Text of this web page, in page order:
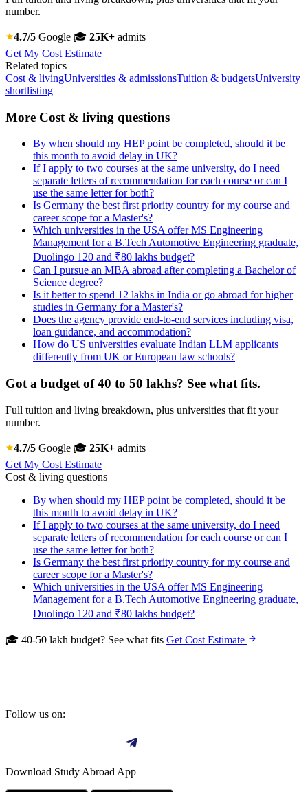
number.
4.7/5 Google 🎓 25K+ admits
Get My Cost Estimate
Related topics
Cost & livingUniversities & admissionsTuition & budgetsUniversity
shortlisting
More Cost & living questions
By when should my HEP point be completed, should it be
this month to avoid delay in UK?
If I apply to two courses at the same university, do I need
separate letters of recommendation for each course or can I
use the same letter for both?
Is Germany the best first priority country for my course and
career scope for a Master's?
Which universities in the USA offer MS Engineering
Management for a B.Tech Automotive Engineering graduate,
Duolingo 120 and ₹80 lakhs budget?
Can I pursue an MBA abroad after completing a Bachelor of
Science degree?
Is it better to spend 12 lakhs in India or go abroad for higher
studies in Germany for a Master's?
Does the agency provide end-to-end services including visa,
loan guidance, and accommodation?
How do US universities evaluate Indian LLM applicants
differently from UK or European law schools?
Got a budget of 40 to 50 lakhs? See what fits.
Full tuition and living breakdown, plus universities that fit your
number.
4.7/5 Google 🎓 25K+ admits
Get My Cost Estimate
Cost & living questions
By when should my HEP point be completed, should it be
this month to avoid delay in UK?
If I apply to two courses at the same university, do I need
separate letters of recommendation for each course or can I
use the same letter for both?
Is Germany the best first priority country for my course and
career scope for a Master's?
Which universities in the USA offer MS Engineering
Management for a B.Tech Automotive Engineering graduate,
Duolingo 120 and ₹80 lakhs budget?
🎓 40-50 lakh budget? See what fits Get Cost Estimate
Follow us on:
Download Study Abroad App